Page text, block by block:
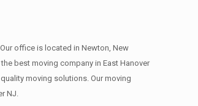
office is located in Newton, New
best moving company in East Hanover
moving solutions. Our moving
NJ.